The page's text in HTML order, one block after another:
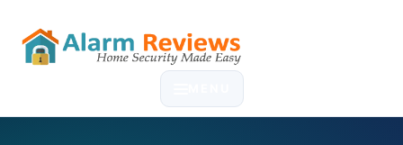
Skip
to
primary
Skip
to
main
Skip
to
primary
Skip
to
footer